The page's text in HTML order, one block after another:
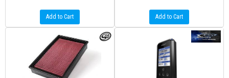
Add to Cart Add to Cart